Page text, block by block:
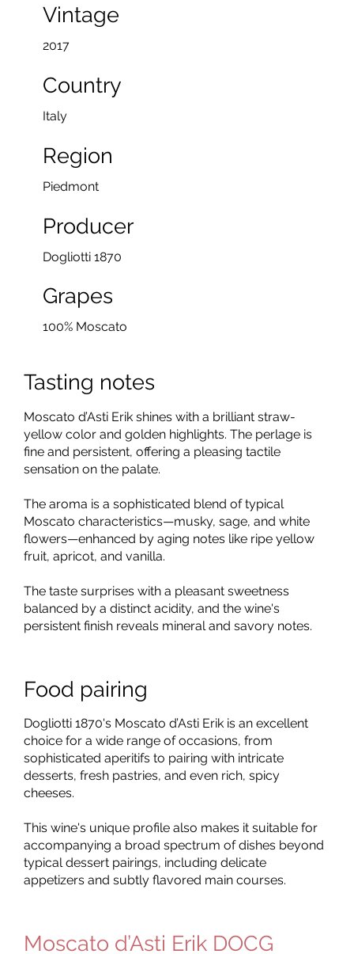
Vintage
2017
Country
Italy
Region
Piedmont
Producer
Dogliotti 1870
Grapes
100% Moscato
Tasting notes
Moscato d’Asti Erik shines with a brilliant straw-
yellow color and golden highlights. The perlage is
fine and persistent, offering a pleasing tactile
sensation on the palate.
The aroma is a sophisticated blend of typical
Moscato characteristics—musky, sage, and white
flowers—enhanced by aging notes like ripe yellow
fruit, apricot, and vanilla.
The taste surprises with a pleasant sweetness
balanced by a distinct acidity, and the wine's
persistent finish reveals mineral and savory notes.
Food pairing
Dogliotti 1870's Moscato d’Asti Erik is an excellent
choice for a wide range of occasions, from
sophisticated aperitifs to pairing with intricate
desserts, fresh pastries, and even rich, spicy
cheeses.
This wine's unique profile also makes it suitable for
accompanying a broad spectrum of dishes beyond
typical dessert pairings, including delicate
appetizers and subtly flavored main courses.
Moscato d’Asti Erik DOCG